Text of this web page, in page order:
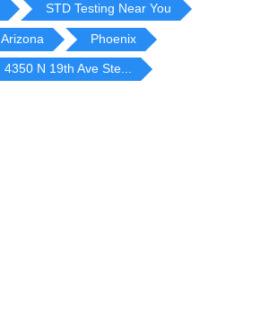
STD Testing Near You
Arizona Phoenix
4350 N 19th Ave Ste...